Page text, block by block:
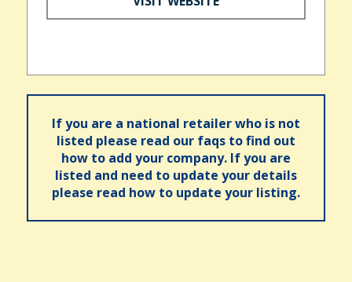
If you are a national retailer who is not
listed please read our faqs to find out
how to add your company. If you are
listed and need to update your details
please read how to update your listing.